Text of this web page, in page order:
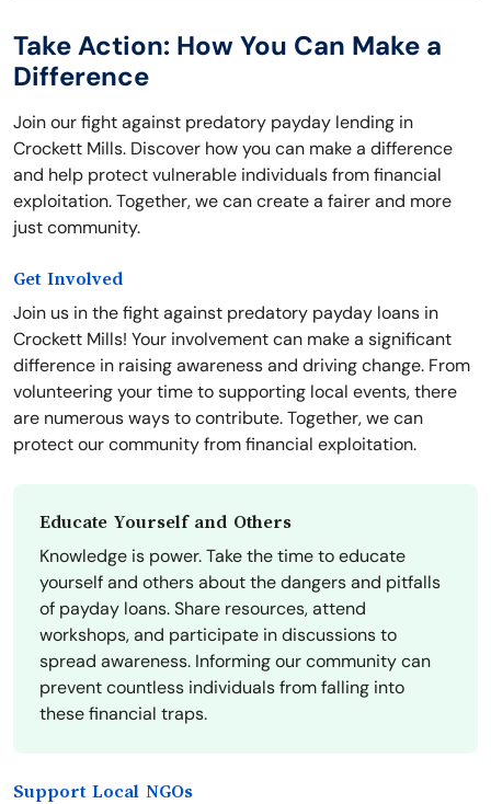
Take Action: How You Can Make a
Difference
Join our fight against predatory payday lending in
Crockett Mills. Discover how you can make a difference
and help protect vulnerable individuals from financial
exploitation. Together, we can create a fairer and more
just community.
Get Involved
Join us in the fight against predatory payday loans in
Crockett Mills! Your involvement can make a significant
difference in raising awareness and driving change. From
volunteering your time to supporting local events, there
are numerous ways to contribute. Together, we can
protect our community from financial exploitation.
Educate Yourself and Others
Knowledge is power. Take the time to educate
yourself and others about the dangers and pitfalls
of payday loans. Share resources, attend
workshops, and participate in discussions to
spread awareness. Informing our community can
prevent countless individuals from falling into
these financial traps.
Support Local NGOs